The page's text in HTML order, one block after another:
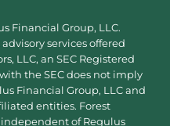
Financial Group, LLC.
services offered
LLC, an SEC Registered
the SEC does not imply
Financial Group, LLC and
entities. Forest
of Regulus